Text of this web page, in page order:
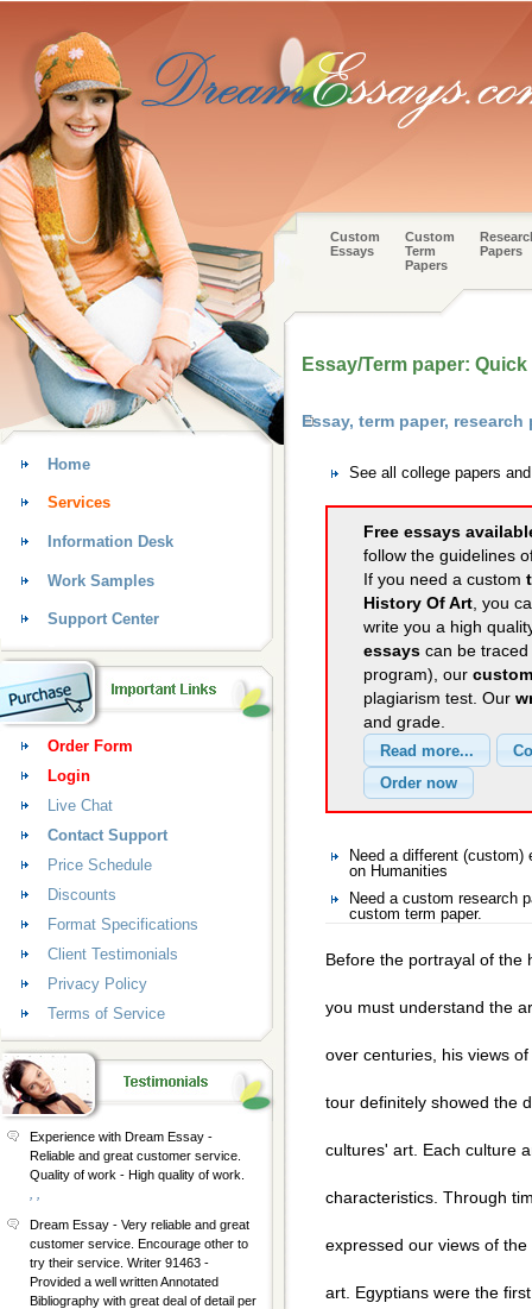
Custom
Essays
Custom
Term
Papers
Papers
Essay/Term paper:
Essay, term paper,
See all college papers
Free essays
follow the guidelines
If you need a custom
History Of Art, you
write you a high
essays can be
program), our
plagiarism test. Our
and grade.
Need a different
on Humanities
Need a custom research
custom term paper.
Before the portrayal of the
you must understand the
over centuries, his views
tour definitely showed the
cultures' art. Each culture
characteristics. Through
expressed our views of
art. Egyptians were the
Home
Services
Information Desk
Work Samples
Support Center
Order Form
Login
Live Chat
Contact Support
Price Schedule
Discounts
Format Specifications
Client Testimonials
Privacy Policy
Terms of Service
Experience with Dream Essay -
Reliable and great customer service.
Quality of work - High quality of work.
Dream Essay - Very reliable and great
customer service. Encourage other to
try their service. Writer 91463 -
Provided a well written Annotated
Bibliography with great deal of detail per